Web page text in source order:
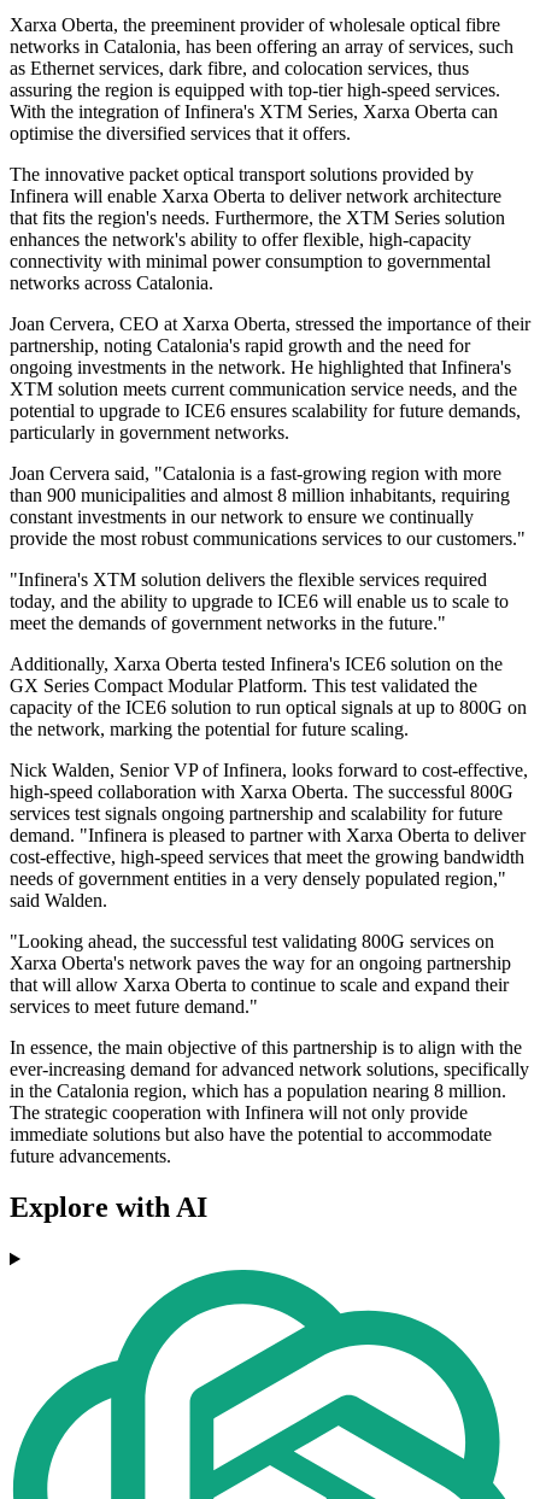
Xarxa Oberta, the preeminent provider of wholesale optical fibre
networks in Catalonia, has been offering an array of services, such
as Ethernet services, dark fibre, and colocation services, thus
assuring the region is equipped with top-tier high-speed services.
With the integration of Infinera's XTM Series, Xarxa Oberta can
optimise the diversified services that it offers.
The innovative packet optical transport solutions provided by
Infinera will enable Xarxa Oberta to deliver network architecture
that fits the region's needs. Furthermore, the XTM Series solution
enhances the network's ability to offer flexible, high-capacity
connectivity with minimal power consumption to governmental
networks across Catalonia.
Joan Cervera, CEO at Xarxa Oberta, stressed the importance of their
partnership, noting Catalonia's rapid growth and the need for
ongoing investments in the network. He highlighted that Infinera's
XTM solution meets current communication service needs, and the
potential to upgrade to ICE6 ensures scalability for future demands,
particularly in government networks.
Joan Cervera said, "Catalonia is a fast-growing region with more
than 900 municipalities and almost 8 million inhabitants, requiring
constant investments in our network to ensure we continually
provide the most robust communications services to our customers."
"Infinera's XTM solution delivers the flexible services required
today, and the ability to upgrade to ICE6 will enable us to scale to
meet the demands of government networks in the future."
Additionally, Xarxa Oberta tested Infinera's ICE6 solution on the
GX Series Compact Modular Platform. This test validated the
capacity of the ICE6 solution to run optical signals at up to 800G on
the network, marking the potential for future scaling.
Nick Walden, Senior VP of Infinera, looks forward to cost-effective,
high-speed collaboration with Xarxa Oberta. The successful 800G
services test signals ongoing partnership and scalability for future
demand. "Infinera is pleased to partner with Xarxa Oberta to deliver
cost-effective, high-speed services that meet the growing bandwidth
needs of government entities in a very densely populated region,"
said Walden.
"Looking ahead, the successful test validating 800G services on
Xarxa Oberta's network paves the way for an ongoing partnership
that will allow Xarxa Oberta to continue to scale and expand their
services to meet future demand."
In essence, the main objective of this partnership is to align with the
ever-increasing demand for advanced network solutions, specifically
in the Catalonia region, which has a population nearing 8 million.
The strategic cooperation with Infinera will not only provide
immediate solutions but also have the potential to accommodate
future advancements.
Explore with AI